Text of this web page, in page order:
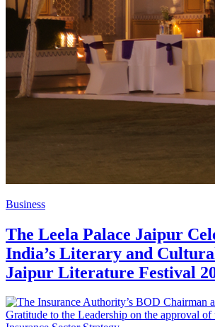
Business
The Leela Palace Jaipur
India’s Literary and
Jaipur Literature Festival